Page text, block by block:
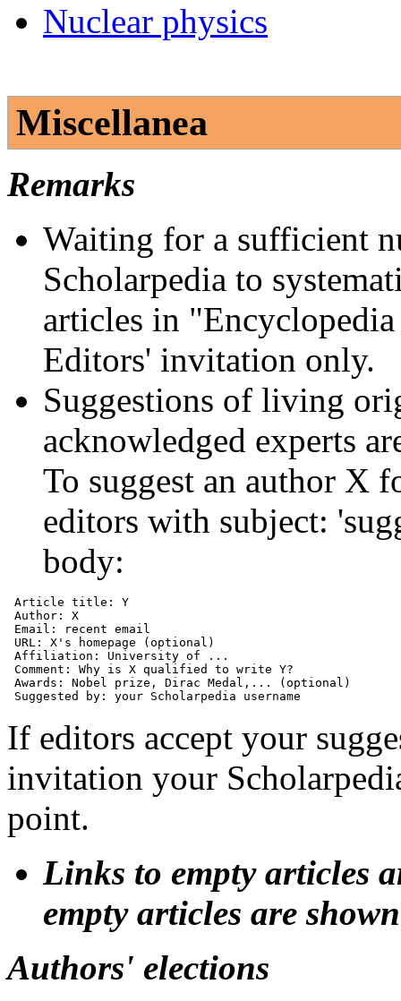
Nuclear physics
Miscellanea
Remarks
Waiting for a sufficient
Scholarpedia to
articles in
Editors' invitation only.
Suggestions of living
acknowledged experts
To suggest an author X
editors with subject:
body:
Article title: Y
Author: X
Email: recent email
URL: X's homepage (optional)
Affiliation: University of ...
Comment: Why is X qualified to write Y?
Awards: Nobel prize, Dirac Medal,... (optional)
If editors accept your
invitation your
point.
Links to empty articles
empty articles are
Authors' elections